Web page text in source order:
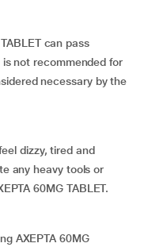
can pass
not recommended for
necessary by the
dizzy, tired and
any heavy tools or
60MG TABLET.
AXEPTA 60MG